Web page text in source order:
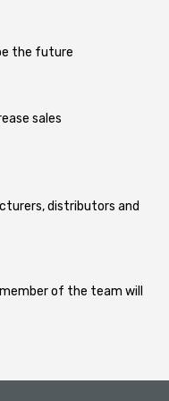
the future
sales
distributors and
of the team will